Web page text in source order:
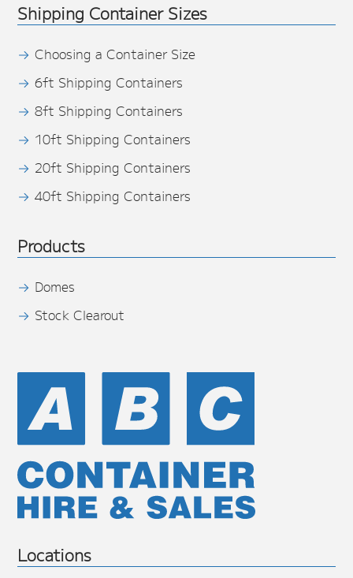
Shipping Container Sizes
Choosing a Container Size
6ft Shipping Containers
8ft Shipping Containers
10ft Shipping Containers
20ft Shipping Containers
40ft Shipping Containers
Products
Domes
Stock Clearout
Locations